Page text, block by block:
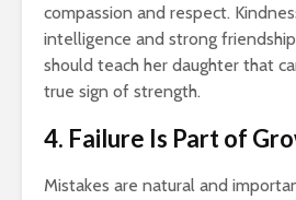
compassion and respect.
intelligence and strong
should teach her daughter that
true sign of strength.
4. Failure Is Part of
Mistakes are natural and